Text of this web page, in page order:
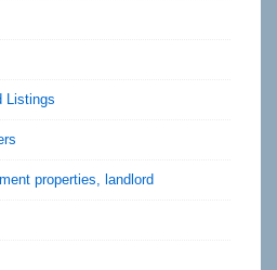
Listings
properties, landlord